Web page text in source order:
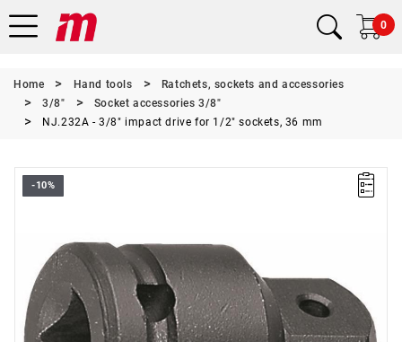
0
Home Hand tools
Ratchets, sockets and accessories
3/8"
Socket accessories 3/8"
NJ.232A - 3/8" impact drive for 1/2" sockets, 36 mm
-10%